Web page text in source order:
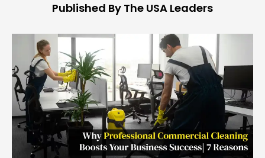
Published By The USA Leaders